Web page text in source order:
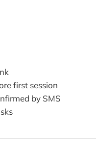
first session
by SMS